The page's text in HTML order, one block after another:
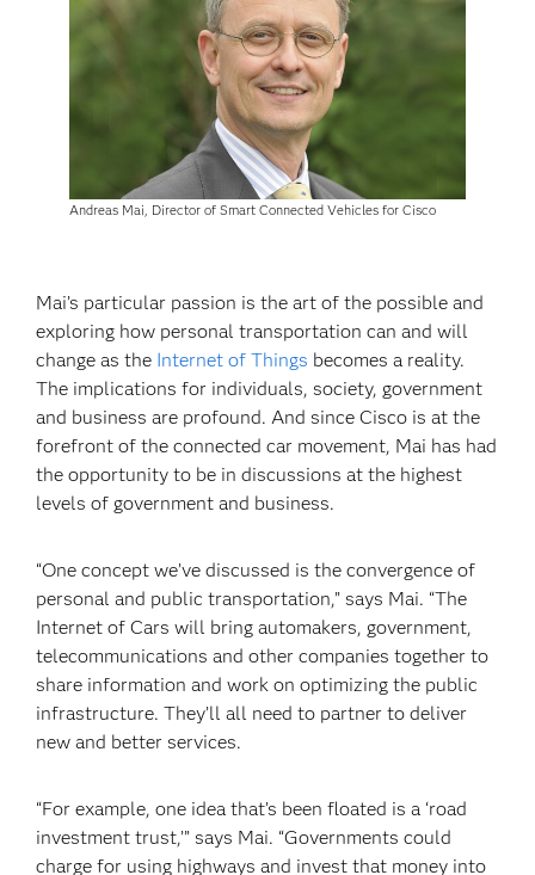
Andreas Mai, Director of Smart Connected Vehicles for Cisco
Mai’s particular passion is the art of the possible and
exploring how personal transportation can and will
change as the Internet of Things becomes a reality.
The implications for individuals, society, government
and business are profound. And since Cisco is at the
forefront of the connected car movement, Mai has had
the opportunity to be in discussions at the highest
levels of government and business.
“One concept we’ve discussed is the convergence of
personal and public transportation,” says Mai. “The
Internet of Cars will bring automakers, government,
telecommunications and other companies together to
share information and work on optimizing the public
infrastructure. They’ll all need to partner to deliver
new and better services.
“For example, one idea that’s been floated is a ‘road
investment trust,’” says Mai. “Governments could
charge for using highways and invest that money into